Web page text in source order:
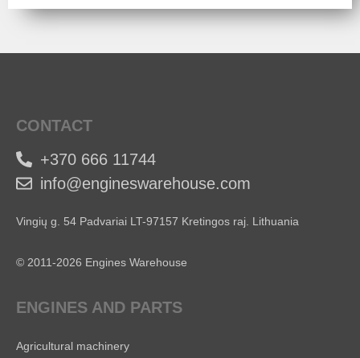
CONTACT
+370 666 11744
info@engineswarehouse.com
Vingių g. 54 Padvariai LT-97157 Kretingos raj. Lithuania
© 2011-2026 Engines Warehouse
ENGINES AND PARTS
Agricultural machinery